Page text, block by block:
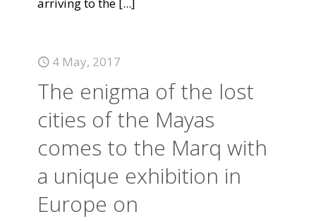
4 May, 2017
The enigma of the lost
cities of the Mayas
comes to the Marq with
a unique exhibition in
Europe on